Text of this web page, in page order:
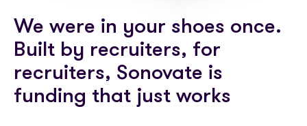
We were in your shoes once.
Built by recruiters, for
recruiters, Sonovate is
funding that just works